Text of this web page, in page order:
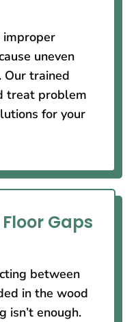
uneven
Our trained
treat problem
for your
Gaps
between
in the wood
isn’t enough.